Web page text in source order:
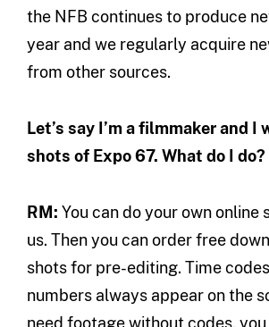
the NFB continues to produce
year and we regularly acquire
from other sources.
Let’s say I’m a filmmaker and I
shots of Expo 67. What do I do?
RM: You can do your own online
us. Then you can order free
shots for pre-editing. Time
numbers always appear on the
need footage without codes,